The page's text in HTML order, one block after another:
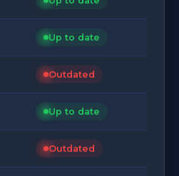
Up to date
Outdated
Up to date
Outdated